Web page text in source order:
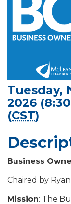
Tuesday,
2026
(CST)
Business
Chaired by
Mission: The